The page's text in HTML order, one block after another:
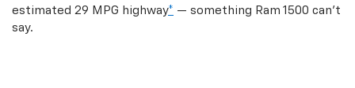
estimated 29 MPG highway* — something Ram 1500 can’t
say.